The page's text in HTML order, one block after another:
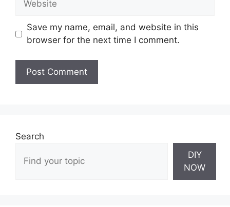
Save my name, email, and website in this
browser for the next time I comment.
Search
DIY
NOW